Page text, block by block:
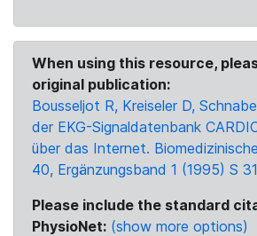
When using this resource,
original publication:
Bousseljot R, Kreiseler D,
der EKG-Signaldatenbank
über das Internet.
40, Ergänzungsband 1 (1995) S
Please include the standard
PhysioNet: (show more options)